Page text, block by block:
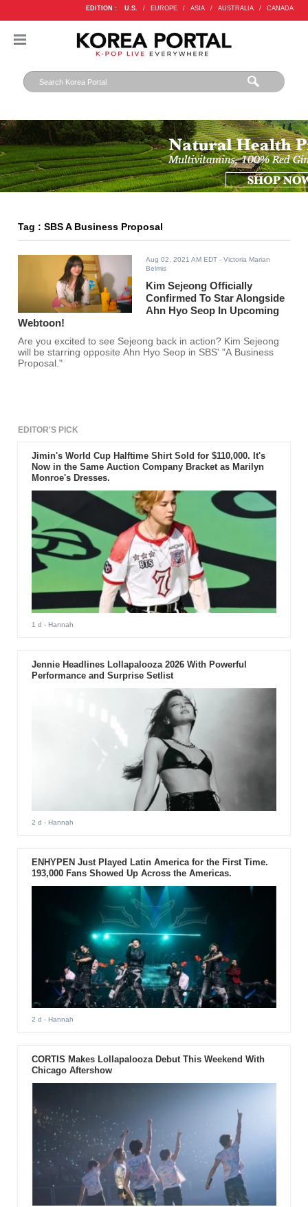
EDITION : U.S. / EUROPE / ASIA / AUSTRALIA / CANADA
Tag : SBS A Business Proposal
Aug 02, 2021 AM EDT - Victoria Marian
Belmis
Kim Sejeong Officially
Confirmed To Star Alongside
Ahn Hyo Seop In Upcoming
Webtoon!
Are you excited to see Sejeong back in action? Kim Sejeong
will be starring opposite Ahn Hyo Seop in SBS' "A Business
Proposal."
EDITOR'S PICK
Jimin's World Cup Halftime Shirt Sold for $110,000. It's
Now in the Same Auction Company Bracket as Marilyn
Monroe's Dresses.
1 d - Hannah
Jennie Headlines Lollapalooza 2026 With Powerful
Performance and Surprise Setlist
2 d - Hannah
ENHYPEN Just Played Latin America for the First Time.
193,000 Fans Showed Up Across the Americas.
2 d - Hannah
CORTIS Makes Lollapalooza Debut This Weekend With
Chicago Aftershow